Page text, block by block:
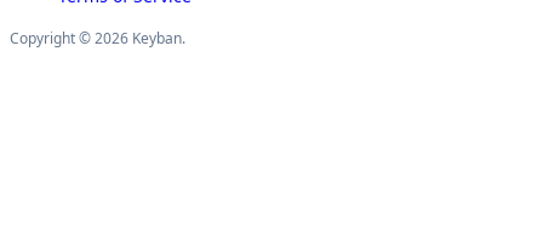
Copyright © 2026 Keyban.